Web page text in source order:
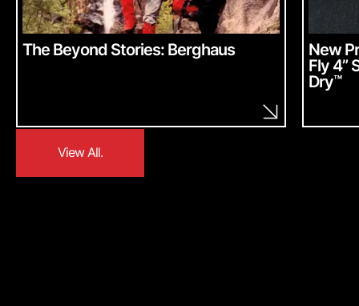
The Beyond Stories: Berghaus
New
Fly 4”
Dry™
View All.